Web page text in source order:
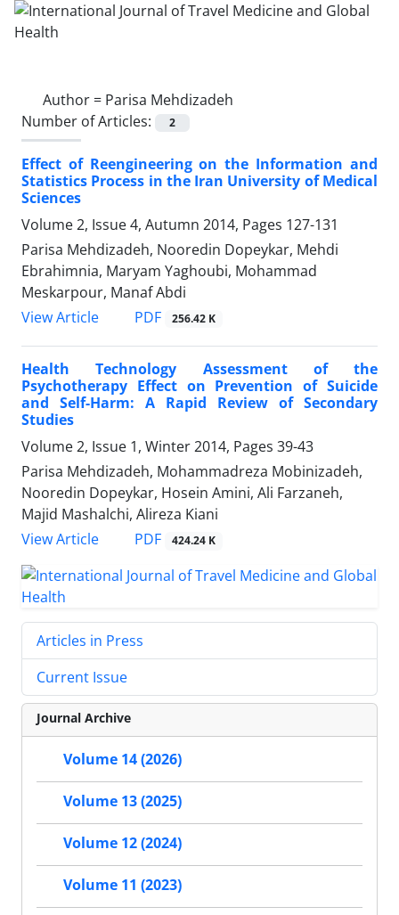
Author = Parisa Mehdizadeh
Number of Articles:
2
Effect of Reengineering on the Information and
Statistics Process in the Iran University of Medical
Sciences
Volume 2, Issue 4, Autumn 2014, Pages 127-131
Parisa Mehdizadeh, Nooredin Dopeykar, Mehdi
Ebrahimnia, Maryam Yaghoubi, Mohammad
Meskarpour, Manaf Abdi
View Article
PDF 256.42 K
Health Technology Assessment of the
Psychotherapy Effect on Prevention of Suicide
and Self-Harm: A Rapid Review of Secondary
Studies
Volume 2, Issue 1, Winter 2014, Pages 39-43
Parisa Mehdizadeh, Mohammadreza Mobinizadeh,
Nooredin Dopeykar, Hosein Amini, Ali Farzaneh,
Majid Mashalchi, Alireza Kiani
View Article
PDF 424.24 K
Articles in Press
Current Issue
Journal Archive
Volume 14 (2026)
Volume 13 (2025)
Volume 12 (2024)
Volume 11 (2023)